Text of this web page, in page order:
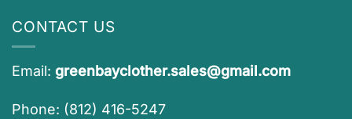
CONTACT US
Email: greenbayclother.sales@gmail.com
Phone: (812) 416-5247